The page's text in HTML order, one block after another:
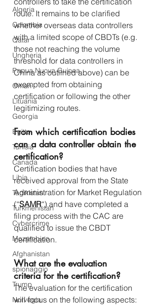
Algeria
Colombia
Qatar
Ungheria
Papua Nuova Guinea
Oman
Lituania
Georgia
Egitto
Tunisia
Canada
Libia
Tagikistan
Turkmenistan
Cybercrime
Mozambico
Afghanistan
spionaggio
Trump
Norvegia
route. It remains to be clarified
whether overseas data controllers
with a limited scope of CBDTs (e.g.
those not reaching the volume
threshold for data controllers in
China as outlined above) can be
exempted from obtaining
certification or following the other
legitimizing routes.
From which certification bodies
can a data controller obtain the
certification?
Certification bodies that have
received approval from the State
Administration for Market Regulation
(“SAMR“) and have completed a
filing process with the CAC are
qualified to issue the CBDT
certification.
What are the evaluation
criteria for the certification?
The evaluation for the certification
will focus on the following aspects: